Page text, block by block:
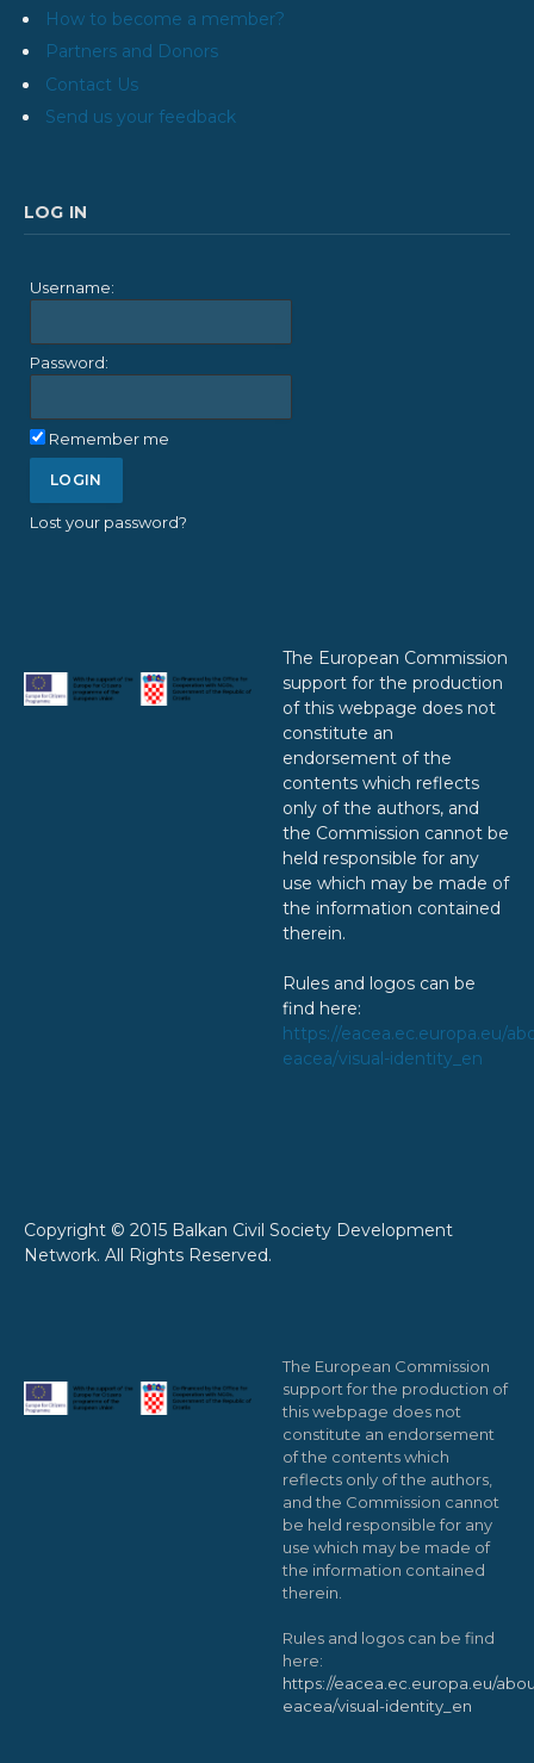
How to become a member?
Partners and Donors
Contact Us
Send us your feedback
LOG IN
Username:
Password:
Remember me
Lost your password?
The European Commission
support for the production
of this webpage does not
constitute an
endorsement of the
contents which reflects
only of the authors, and
the Commission cannot be
held responsible for any
use which may be made of
the information contained
therein.
Rules and logos can be
find here:
https://eacea.ec.europa.eu/
eacea/visual-identity_en
Copyright © 2015 Balkan Civil Society Development
Network. All Rights Reserved.
The European Commission
support for the production of
this webpage does not
constitute an endorsement
of the contents which
reflects only of the authors,
and the Commission cannot
be held responsible for any
use which may be made of
the information contained
therein.
Rules and logos can be find
here:
https://eacea.ec.europa.eu/
eacea/visual-identity_en